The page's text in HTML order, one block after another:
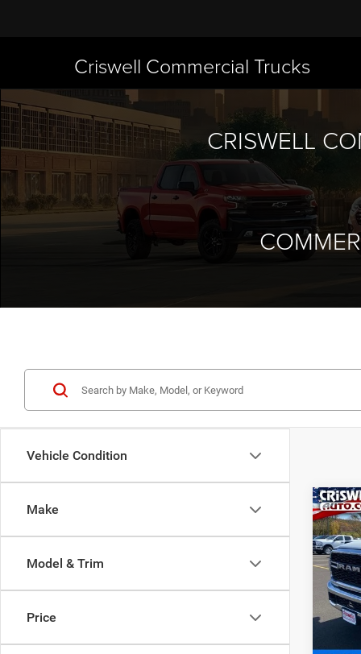
Criswell Commercial Trucks
CRISWELL
Vehicle Condition
Make
Model & Trim
Price
New
4X4
VIN:
Model:
In
List